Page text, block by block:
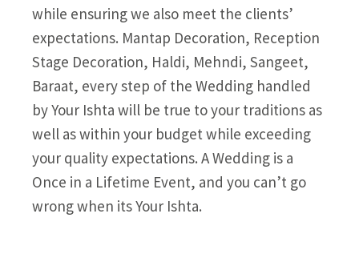
while ensuring we also meet the clients’
expectations. Mantap Decoration, Reception
Stage Decoration, Haldi, Mehndi, Sangeet,
Baraat, every step of the Wedding handled
by Your Ishta will be true to your traditions as
well as within your budget while exceeding
your quality expectations. A Wedding is a
Once in a Lifetime Event, and you can’t go
wrong when its Your Ishta.